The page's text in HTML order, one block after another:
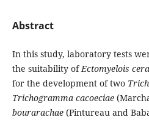
Abstract
In this study, laboratory tests
the suitability ofEctomyelois
for the development of two
Trichogramma cacoeciae
bourarachae(Pintureau and